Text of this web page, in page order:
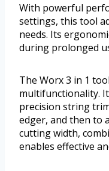
With powerful
settings, this tool
needs. Its
during prolonged
The Worx 3 in 1
multifunctionality.
precision string
edger, and then to
cutting width,
enables effective